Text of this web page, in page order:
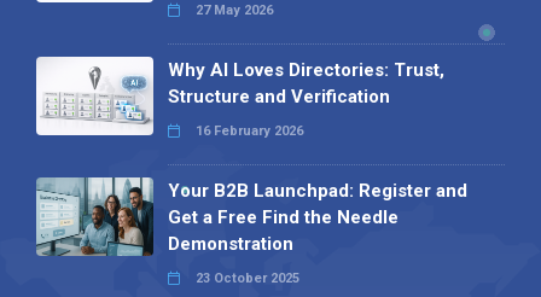
27 May 2026
Why AI Loves Directories: Trust,
Structure and Verification
16 February 2026
Your B2B Launchpad: Register and
Get a Free Find the Needle
Demonstration
23 October 2025